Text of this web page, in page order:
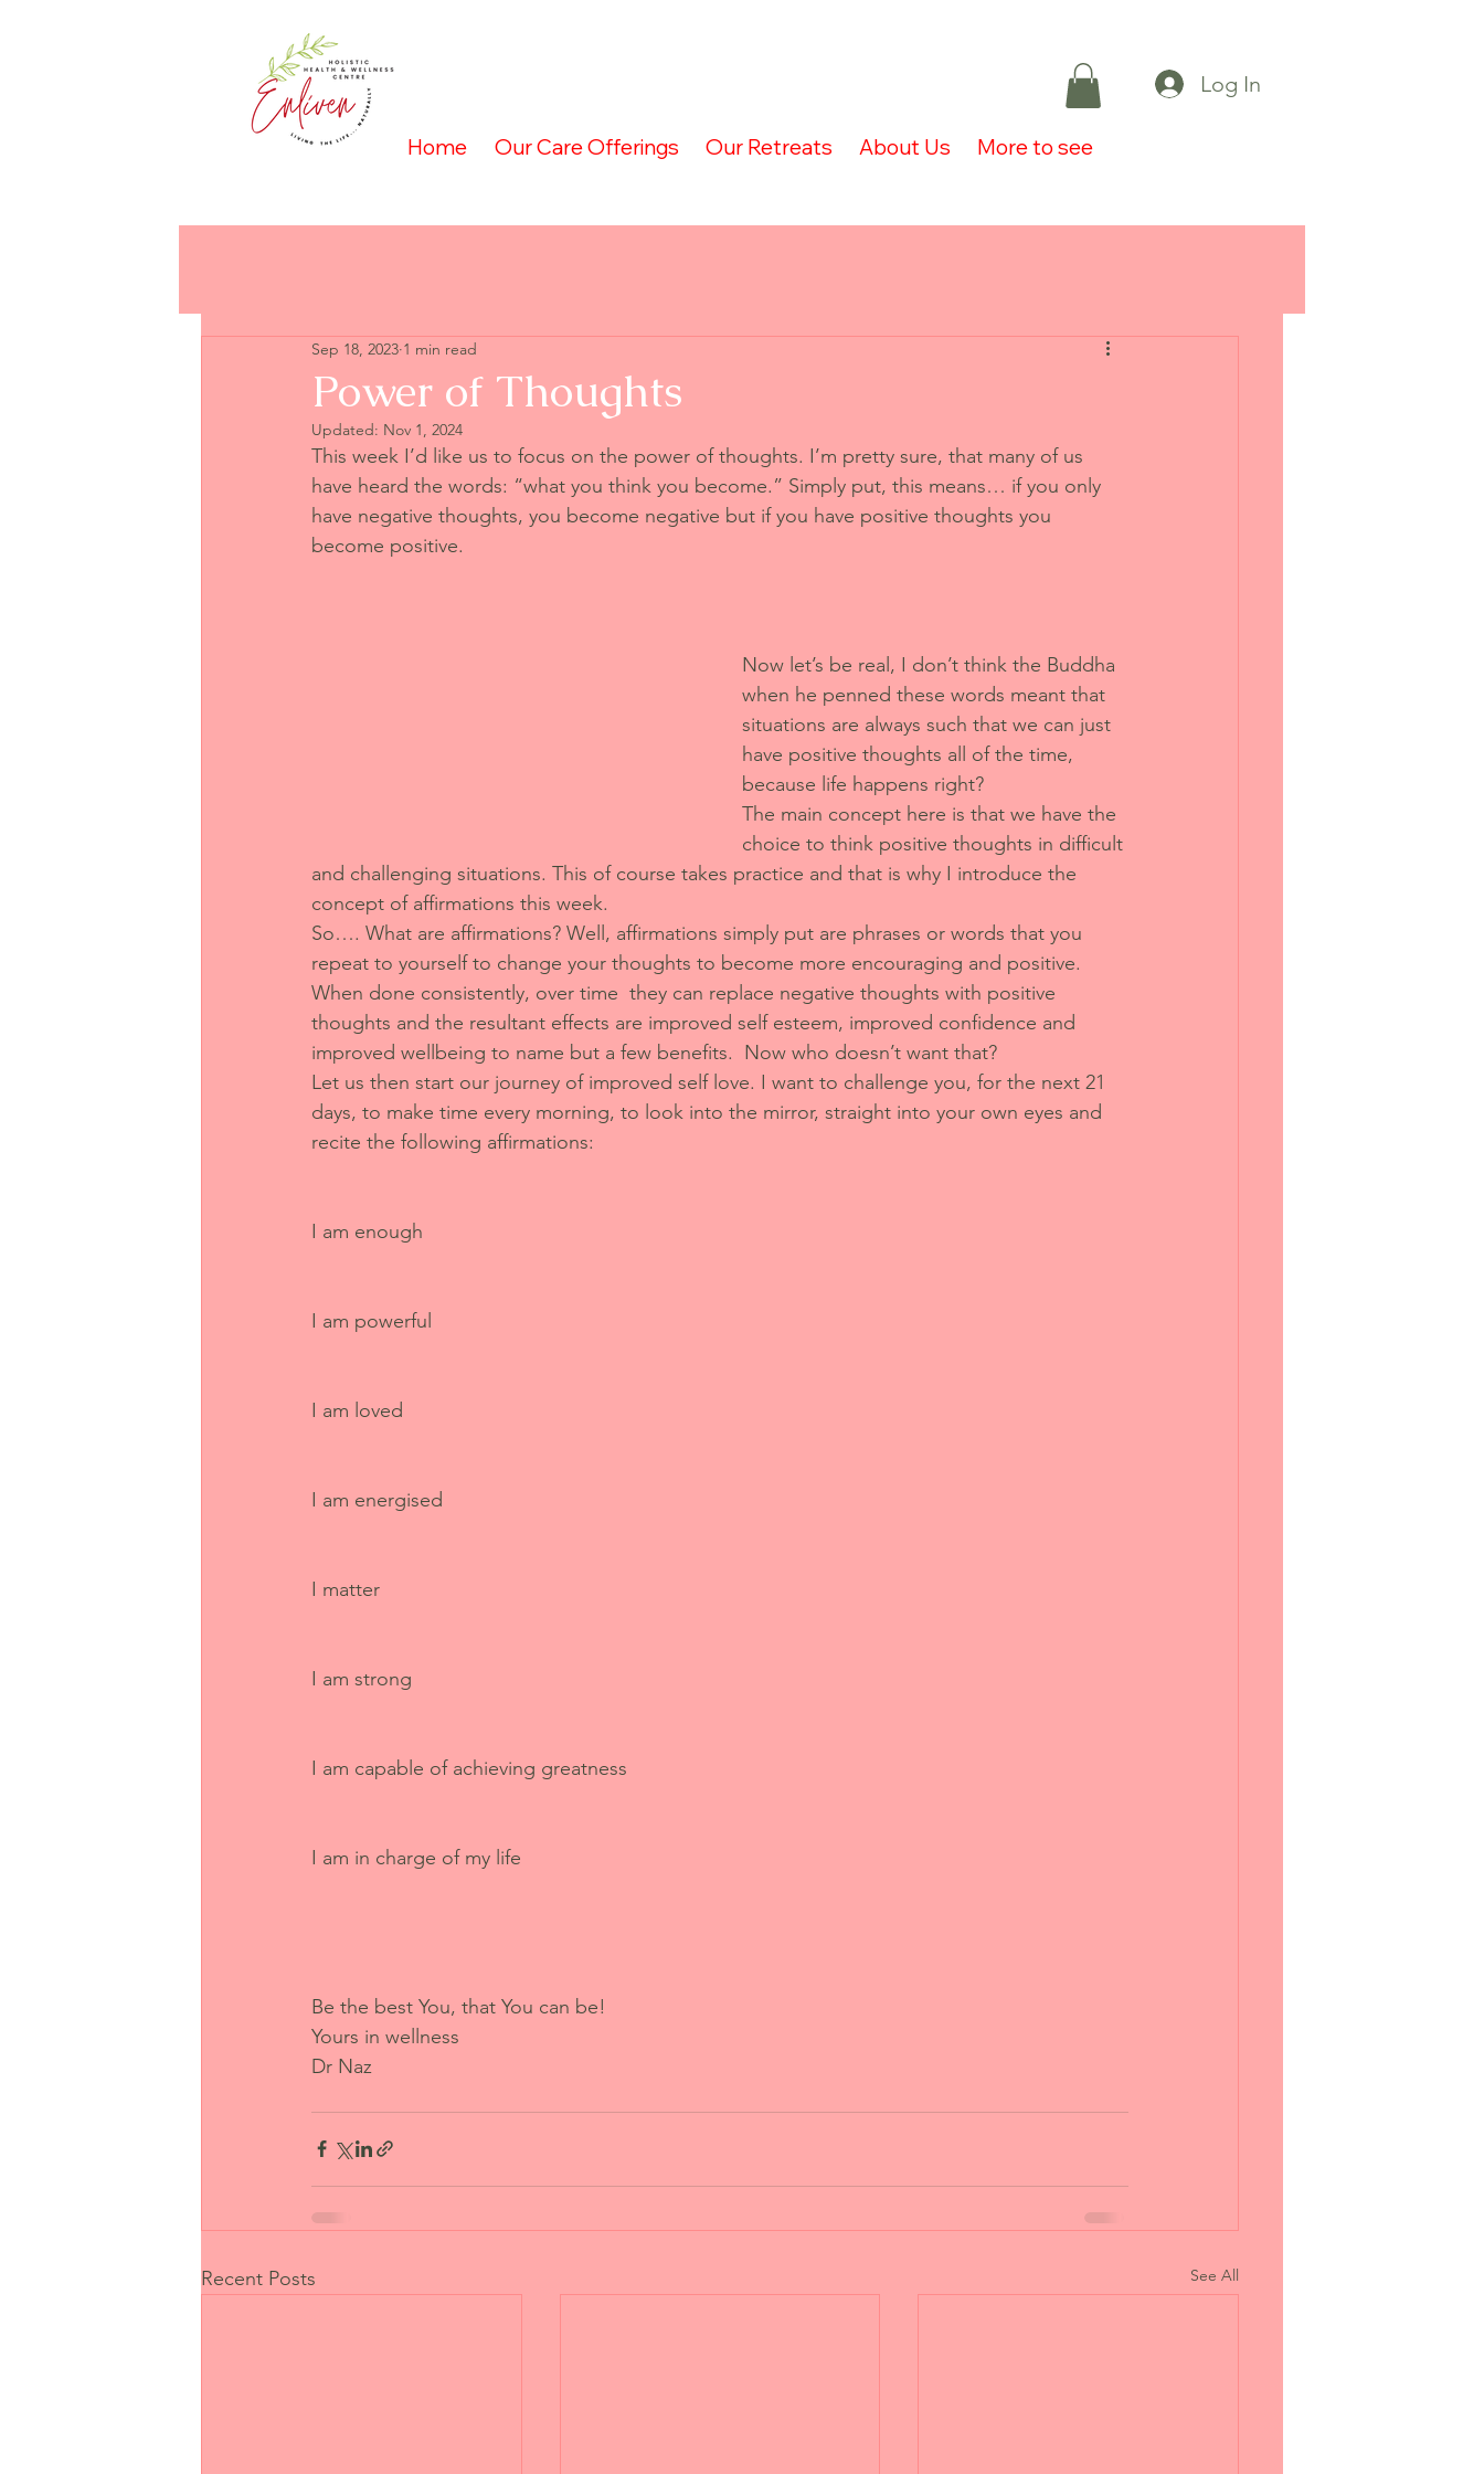
Home Our Care Offerings Our Retreats About Us More to see
Log In
Power of Thoughts
Sep 18, 2023 1 min read
Updated: Nov 1, 2024
This week I’d like us to focus on the power of thoughts. I’m pretty sure, that many of us
have heard the words: “what you think you become.” Simply put, this means… if you only
have negative thoughts, you become negative but if you have positive thoughts you
become positive.
Now let’s be real, I don’t think the Buddha
when he penned these words meant that
situations are always such that we can just
have positive thoughts all of the time,
because life happens right?
The main concept here is that we have the
choice to think positive thoughts in difficult
and challenging situations. This of course takes practice and that is why I introduce the
concept of affirmations this week.
So…. What are affirmations? Well, affirmations simply put are phrases or words that you
repeat to yourself to change your thoughts to become more encouraging and positive.
When done consistently, over time  they can replace negative thoughts with positive
thoughts and the resultant effects are improved self esteem, improved confidence and
improved wellbeing to name but a few benefits.  Now who doesn’t want that?
Let us then start our journey of improved self love. I want to challenge you, for the next 21
days, to make time every morning, to look into the mirror, straight into your own eyes and
recite the following affirmations:
I am enough
I am powerful
I am loved
I am energised
I matter
I am strong
I am capable of achieving greatness
I am in charge of my life
Be the best You, that You can be!
Yours in wellness
Dr Naz
Recent Posts See All